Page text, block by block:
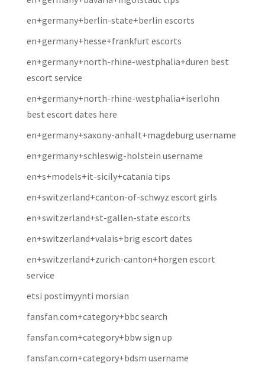
en+germany+berlin-state+berlin escorts
en+germany+hesse+frankfurt escorts
en+germany+north-rhine-westphalia+duren best
escort service
en+germany+north-rhine-westphalia+iserlohn
best escort dates here
en+germany+saxony-anhalt+magdeburg username
en+germany+schleswig-holstein username
en+s+models+it-sicily+catania tips
en+switzerland+canton-of-schwyz escort girls
en+switzerland+st-gallen-state escorts
en+switzerland+valais+brig escort dates
en+switzerland+zurich-canton+horgen escort
service
etsi postimyynti morsian
fansfan.com+category+bbc search
fansfan.com+category+bbw sign up
fansfan.com+category+bdsm username